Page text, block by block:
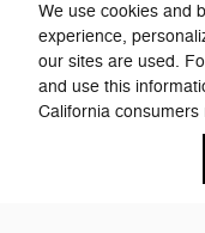
We use cookies and
experience,
our sites are used.
and use this
California consumers
errors may occur. In the
dealership’s records, the
right to correct any errors,
responsible for typographic